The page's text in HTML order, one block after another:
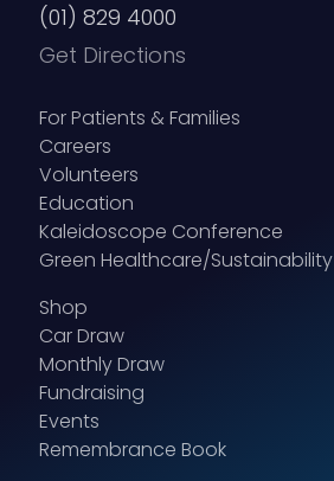
(01) 829 4000
Get Directions
For Patients & Families
Careers
Volunteers
Education
Kaleidoscope Conference
Green Healthcare/Sustainability
Shop
Car Draw
Monthly Draw
Fundraising
Events
Remembrance Book